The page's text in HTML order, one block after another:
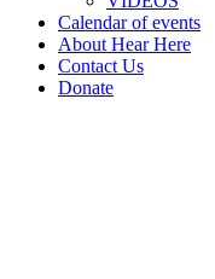
Calendar of events
About Hear Here
Contact Us
Donate